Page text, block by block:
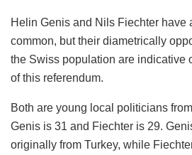
Helin Genis and Nils Fiechter have
common, but their diametrically
the Swiss population are indicative
of this referendum.
Both are young local politicians
Genis is 31 and Fiechter is 29.
originally from Turkey, while